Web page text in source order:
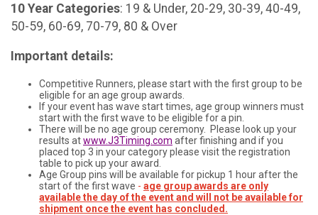
10 Year Categories: 19 & Under, 20-29, 30-39, 40-49,
50-59, 60-69, 70-79, 80 & Over
Important details:
Competitive Runners, please start with the first group to be
eligible for an age group awards.
If your event has wave start times, age group winners must
start with the first wave to be eligible for a pin.
There will be no age group ceremony. Please look up your
results atwww.J3Timing.com after finishing and if you
placed top 3 in your category please visit the registration
table to pick up your award.
Age Group pins will be available for pickup 1 hour after the
start of the first wave - age group awards are only
available the day of the event and will not be available for
shipment once the event has concluded.